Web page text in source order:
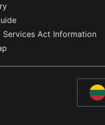
Services Act Information